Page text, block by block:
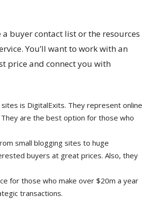
a buyer contact list or the resources
You’ll want to work with an
price and connect you with
is DigitalExits. They represent online
are the best option for those who
small blogging sites to huge
buyers at great prices. Also, they
for those who make over $20m a year
transactions.